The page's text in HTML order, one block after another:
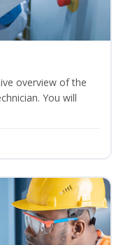
overview of the
You will